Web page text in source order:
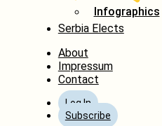
Infographics
Serbia Elects
About
Impressum
Contact
Log In
Subscribe